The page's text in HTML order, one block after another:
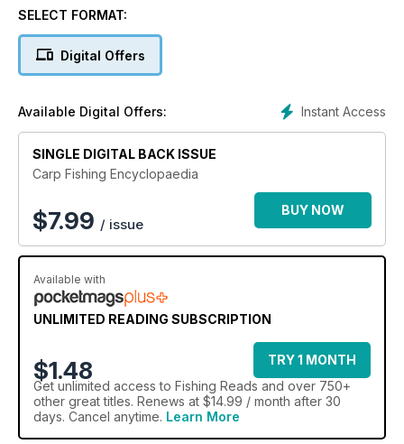
So, if you want to know more about carp fishing, or if you’ve
SELECT FORMAT:
Digital Offers
Instant Access
Available Digital Offers:
SINGLE DIGITAL BACK ISSUE
Carp Fishing Encyclopaedia
$7.99 / issue
BUY NOW
Available with
UNLIMITED READING SUBSCRIPTION
$1.48
TRY 1 MONTH
Get unlimited access to Fishing Reads and over 750+
other great titles. Renews at $14.99 / month after 30
days. Cancel anytime. Learn More